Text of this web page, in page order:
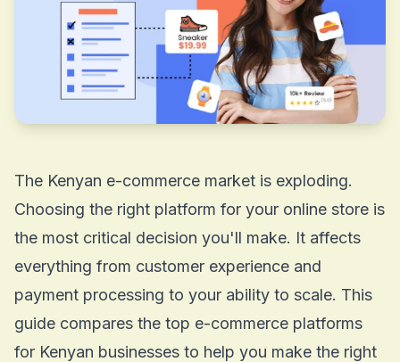
The Kenyan e-commerce market is exploding.
Choosing the right platform for your online store is
the most critical decision you'll make. It affects
everything from customer experience and
payment processing to your ability to scale. This
guide compares the top e-commerce platforms
for Kenyan businesses to help you make the right